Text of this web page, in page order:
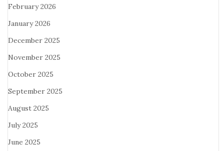
February 2026
January 2026
December 2025
November 2025
October 2025
September 2025
August 2025
July 2025
June 2025